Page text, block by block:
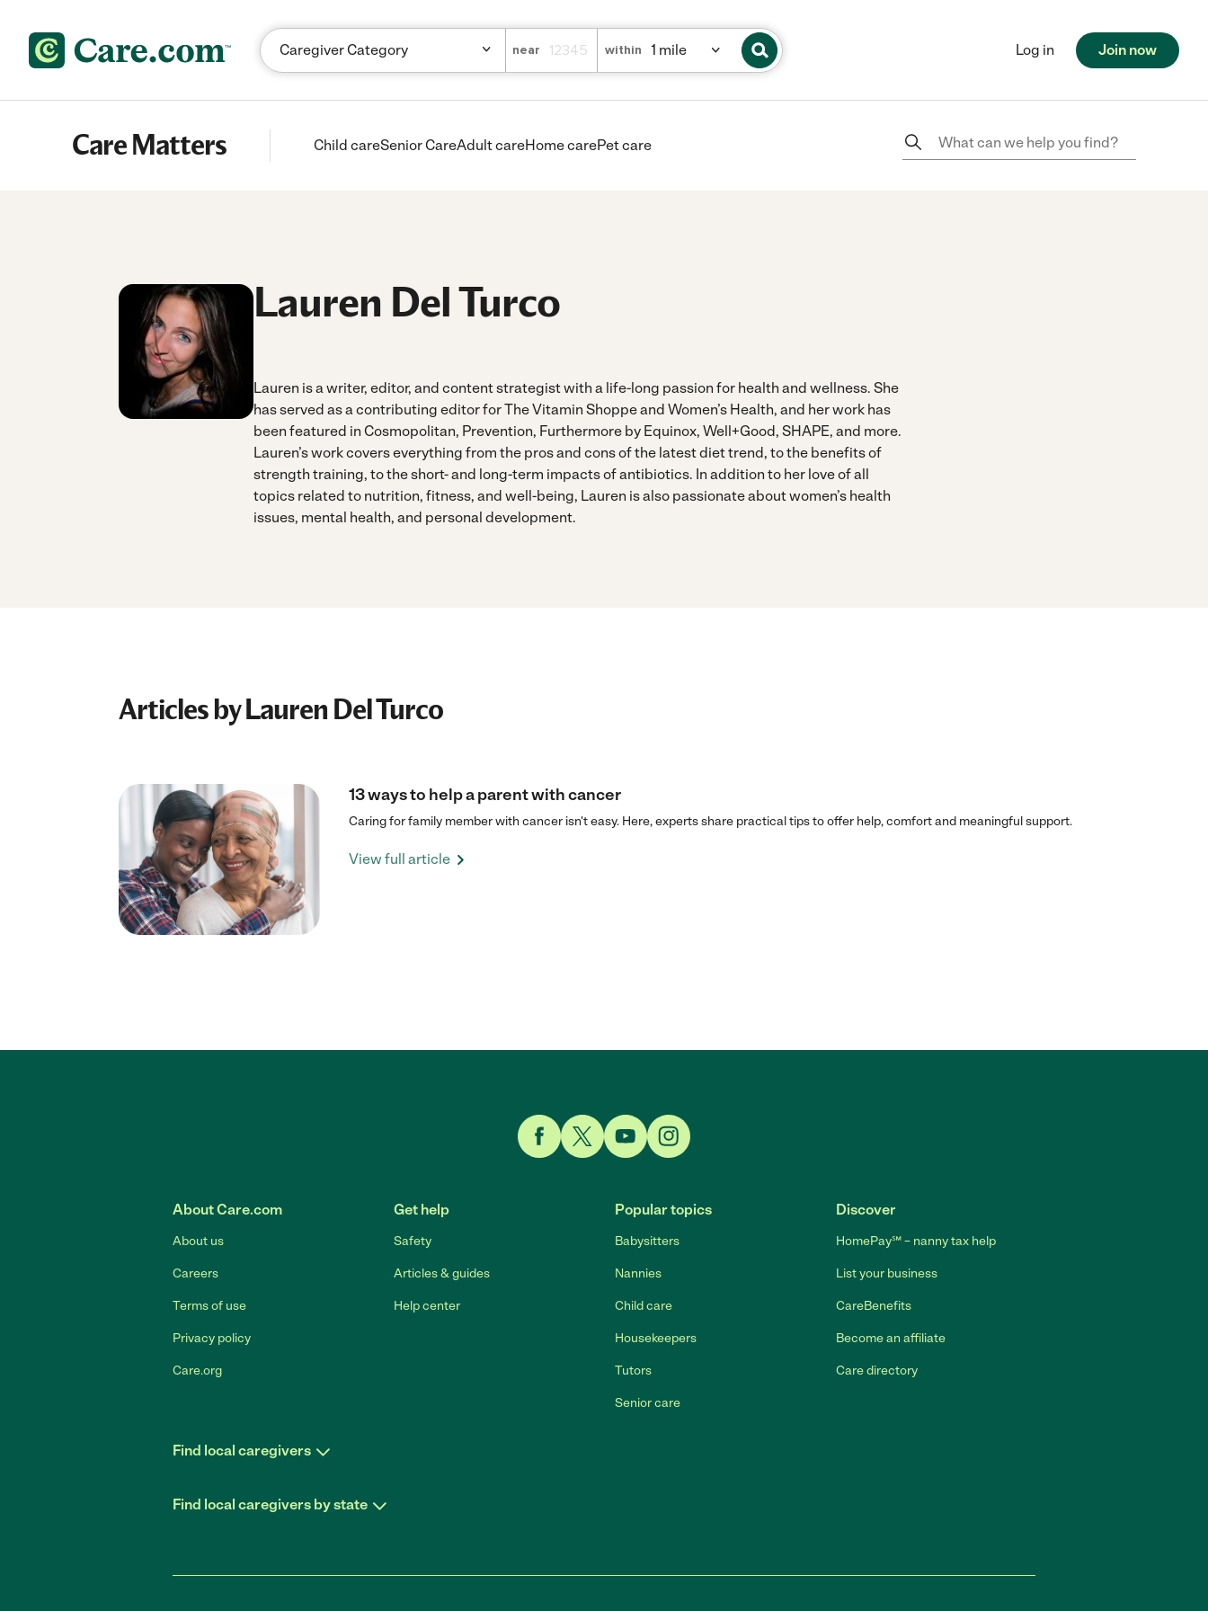
near within Log in Join now
Care Matters Child careSenior CareAdult careHome carePet care
Lauren Del Turco
Lauren is a writer, editor, and content strategist with a life-long passion for health and wellness. She
has served as a contributing editor for The Vitamin Shoppe and Women’s Health, and her work has
been featured in Cosmopolitan, Prevention, Furthermore by Equinox, Well+Good, SHAPE, and more.
Lauren’s work covers everything from the pros and cons of the latest diet trend, to the benefits of
strength training, to the short- and long-term impacts of antibiotics. In addition to her love of all
topics related to nutrition, fitness, and well-being, Lauren is also passionate about women’s health
issues, mental health, and personal development.
Articles by Lauren Del Turco
13 ways to help a parent with cancer
Caring for family member with cancer isn't easy. Here, experts share practical tips to offer help, comfort and meaningful support.
View full article
About Care.com
About us
Careers
Terms of use
Privacy policy
Care.org
Get help
Safety
Articles & guides
Help center
Popular topics
Babysitters
Nannies
Child care
Housekeepers
Tutors
Senior care
Discover
HomePay℠ – nanny tax help
List your business
CareBenefits
Become an affiliate
Care directory
Find local caregivers
Find local caregivers by state